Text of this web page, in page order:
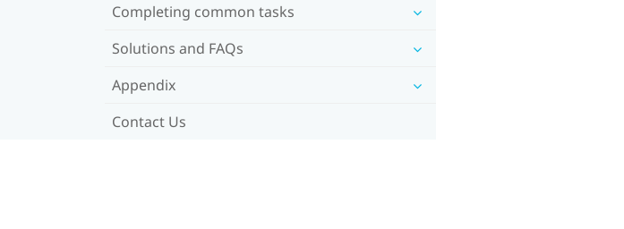
Completing common tasks
Solutions and FAQs
Appendix
Contact Us